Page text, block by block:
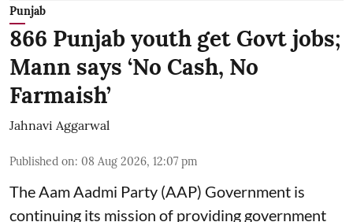
Punjab
866 Punjab youth get Govt jobs;
Mann says ‘No Cash, No
Farmaish’
Jahnavi Aggarwal
Published on: 08 Aug 2026, 12:07 pm
The Aam Aadmi Party (AAP) Government is
continuing its mission of providing government